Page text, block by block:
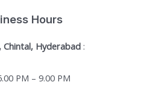
Hours
Chintal, Hyderabad:
PM – 9.00 PM